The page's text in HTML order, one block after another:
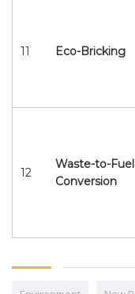
11 Eco-Bricking
12
Waste-to-Fuel
Conversion